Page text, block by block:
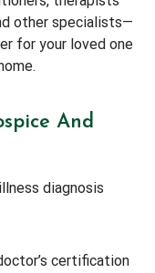
other specialists—
for your loved one
And
certification